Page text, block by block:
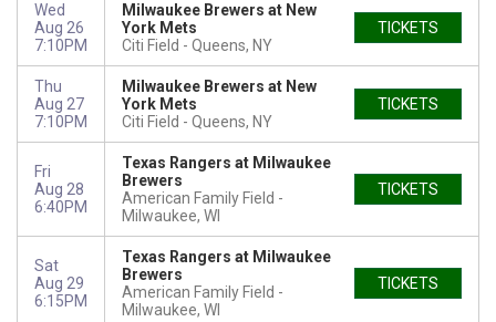
Wed
Aug 26
7:10PM
Milwaukee Brewers at New
York Mets
Citi Field
Queens, NY
TICKETS
Thu
Aug 27
7:10PM
Milwaukee Brewers at New
York Mets
Citi Field
Queens, NY
TICKETS
Fri
Aug 28
6:40PM
Texas Rangers at Milwaukee
Brewers
American Family Field
Milwaukee, WI
TICKETS
Sat
Aug 29
6:15PM
Texas Rangers at Milwaukee
Brewers
American Family Field
Milwaukee, WI
TICKETS